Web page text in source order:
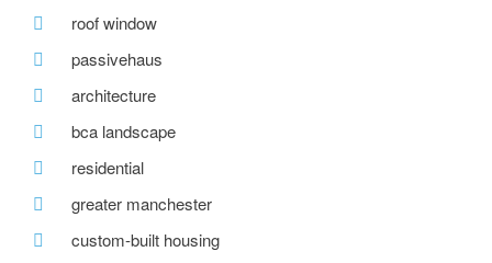
roof window
passivehaus
architecture
bca landscape
residential
greater manchester
custom-built housing